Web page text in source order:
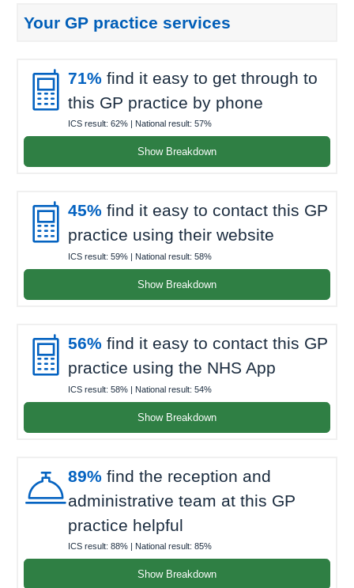
Your GP practice services
 71% find it easy to get through to
this GP practice by phone
ICS result: 62% | National result: 57%
Show Breakdown
 45% find it easy to contact this GP
practice using their website
ICS result: 59% | National result: 58%
Show Breakdown
 56% find it easy to contact this GP
practice using the NHS App
ICS result: 58% | National result: 54%
Show Breakdown
 89% find the reception and
administrative team at this GP
practice helpful
ICS result: 88% | National result: 85%
Show Breakdown